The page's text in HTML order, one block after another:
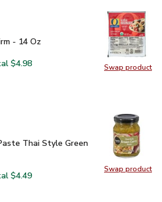
Swap product
Swap
- 14 Oz
- 14 Oz
Tofu Extra Firm - 14 Oz
O Organics Tofu Extra Firm - 14 Oz
$4.98
Swap product
Swap
Thai Style Green 4.5 Oz - 4.5
Thai Style Green
Curry Paste Thai Style Green
Signature Select Curry Paste Thai
$4.49